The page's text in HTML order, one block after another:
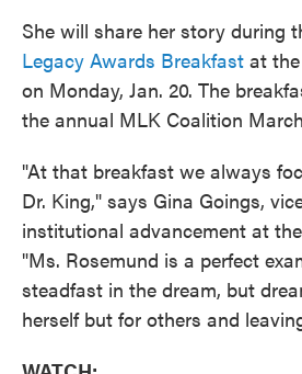
She will share her story during
Legacy Awards Breakfast at
on Monday, Jan. 20. The
the annual MLK Coalition
"At that breakfast we always
Dr. King," says Gina Goings,
institutional advancement at
"Ms. Rosemund is a perfect
steadfast in the dream, but
herself but for others and